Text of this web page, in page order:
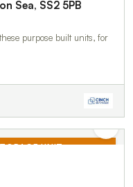
Sea, SS2 5PB
purpose built units, for
UNIT